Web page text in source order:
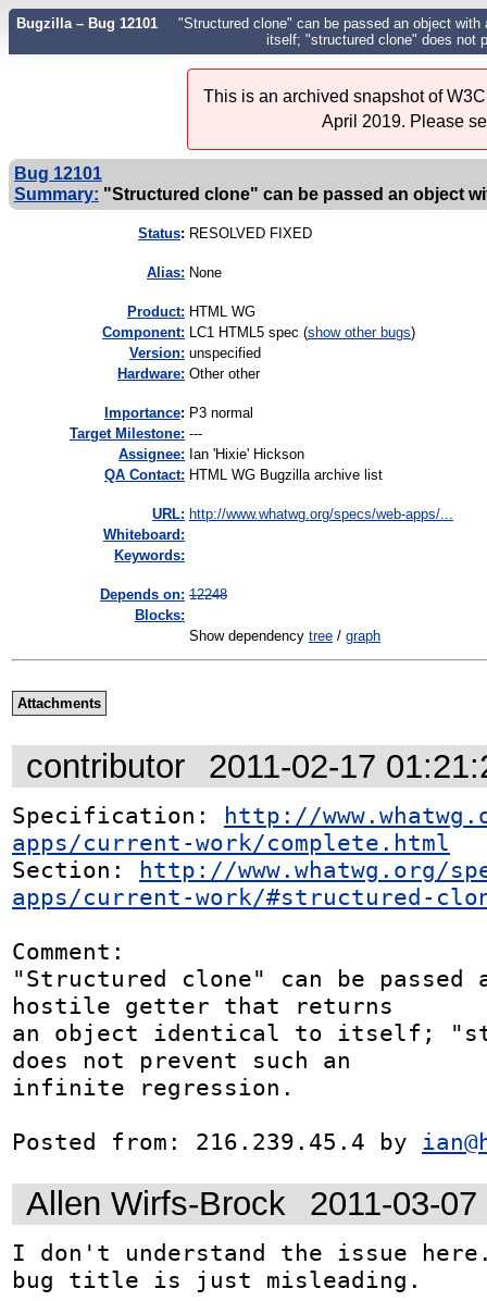
Bugzilla – Bug 12101
"Structured clone" can be passed an object
itself; "structured clone" does not
This is an archived snapshot of
April 2019. Please
Bug 12101
Summary: "Structured clone" can be passed an object
Status: RESOLVED FIXED
Alias: None
Product: HTML WG
Component: LC1 HTML5 spec (show other bugs)
Version: unspecified
Hardware: Other other
mportance: P3 normal
Target Milestone: ---
Assignee: Ian 'Hixie' Hickson
QA Contact: HTML WG Bugzilla archive list
URL: http://www.whatwg.org/specs/web-apps/...
Whiteboard:
Keywords:
Depends on: 12248
Blocks:
Show dependency tree / graph
Attachments
contributor 2011-02-17
Specification: http://
apps/current-work/complete.html
Section: http://www.whatwg.org/
apps/current-work/#structured-
Comment:
"Structured clone" can be
hostile getter that returns
an object identical to itself;
does not prevent such an
infinite regression.
Posted from: 216.239.45.4 by
Allen Wirfs-Brock 2011-03-
I don't understand the issue
bug title is just misleading.